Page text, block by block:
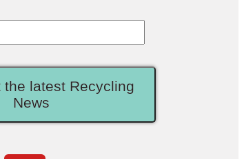
the latest Recycling
News